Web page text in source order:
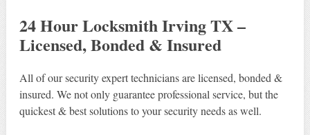
24 Hour Locksmith Irving TX –
Licensed, Bonded & Insured
All of our security expert technicians are licensed, bonded &
insured. We not only guarantee professional service, but the
quickest & best solutions to your security needs as well.